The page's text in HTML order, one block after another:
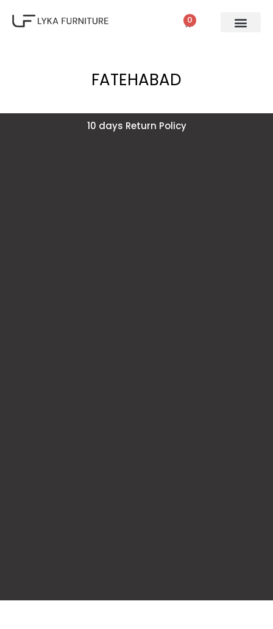
0
FATEHABAD
10 days Return Policy